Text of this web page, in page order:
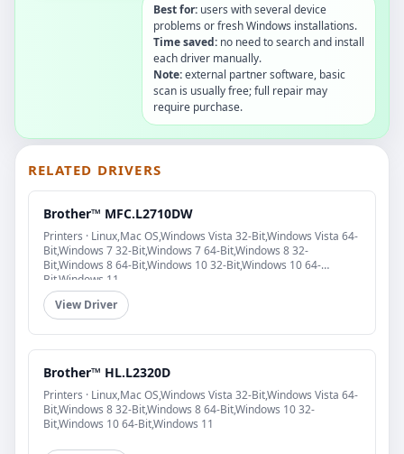
Best for: users with several device
problems or fresh Windows installations.
Time saved: no need to search and install
each driver manually.
Note:external partner software, basic
scan is usually free; full repair may
require purchase.
RELATED DRIVERS
Brother™ MFC.L2710DW
Printers · Linux,Mac OS,Windows Vista 32-Bit,Windows Vista 64-
Bit,Windows 7 32-Bit,Windows 7 64-Bit,Windows 8 32-
Bit,Windows 8 64-Bit,Windows 10 32-Bit,Windows 10 64-
Bit,Windows 11
View Driver
Brother™ HL.L2320D
Printers · Linux,Mac OS,Windows Vista 32-Bit,Windows Vista 64-
Bit,Windows 8 32-Bit,Windows 8 64-Bit,Windows 10 32-
Bit,Windows 10 64-Bit,Windows 11